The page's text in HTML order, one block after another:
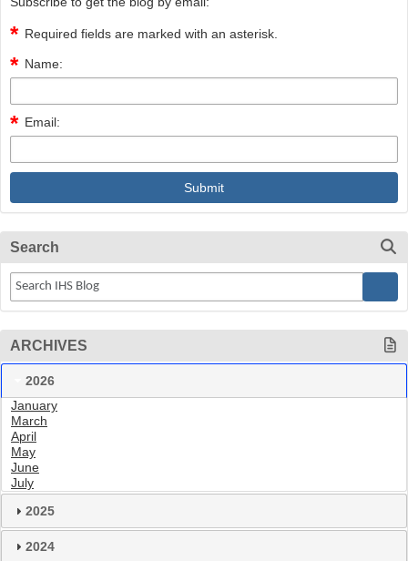
Required fields are marked with an asterisk.
Name:
Email:
Search
ARCHIVES
2026
January
March
April
May
June
July
2025
2024